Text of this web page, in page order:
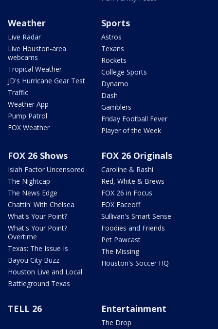
Weather
Live Radar
Live Houston-area
webcams
Tropical Weather
JD's Hurricane Gear Test
Traffic
Weather App
Pump Patrol
FOX Weather
Sports
Astros
Texans
Rockets
College Sports
Dynamo
Dash
Gamblers
Friday Football Fever
Player of the Week
FOX 26 Shows
Isiah Factor Uncensored
The Nightcap
The News Edge
Chattin' With Chelsea
What's Your Point?
What's Your Point?
Overtime
Texas: The Issue Is
Bayou City Buzz
Houston Live and Local
Battleground Texas
FOX 26 Originals
Caroline & Rashi
Red, White & Brews
FOX 26 in Focus
FOX Faceoff
Sullivan's Smart Sense
Foodies and Friends
Pet Pawcast
The Missing
Houston's Soccer HQ
TELL 26 Entertainment
The Drop